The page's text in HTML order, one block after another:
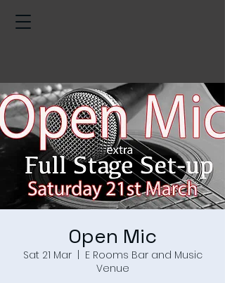
Open Mic
Sat 21 Mar
  |
E Rooms Bar and Music
Venue